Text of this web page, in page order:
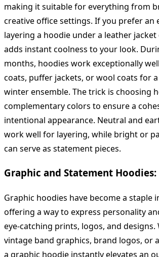
making it suitable for everything from
creative office settings. If you prefer an
layering a hoodie under a leather
adds instant coolness to your look.
months, hoodies work exceptionally
coats, puffer jackets, or wool coats for
winter ensemble. The trick is choosing
complementary colors to ensure a
intentional appearance. Neutral and
work well for layering, while bright or
can serve as statement pieces.
Graphic and Statement Hoodies:
Graphic hoodies have become a staple
offering a way to express personality
eye-catching prints, logos, and designs.
vintage band graphics, brand logos, or
a graphic hoodie instantly elevates an